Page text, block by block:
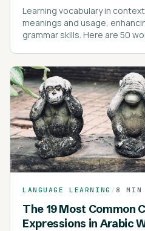
Learning vocabulary in
meanings and usage,
grammar skills. Here are 50
LANGUAGE LEARNING / 8 MIN
The 19 Most Common
Expressions in Arabic